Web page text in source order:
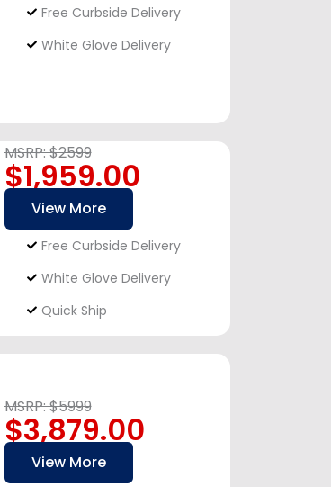
Free Curbside Delivery
White Glove Delivery
MSRP: $2599
$1,959.00
View More
Free Curbside Delivery
White Glove Delivery
Quick Ship
MSRP: $5999
$3,879.00
View More